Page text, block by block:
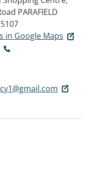
PARAFIELD
in Google Maps